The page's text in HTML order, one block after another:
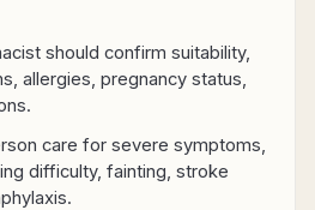
should confirm suitability,
allergies, pregnancy status,
care for severe symptoms,
difficulty, fainting, stroke